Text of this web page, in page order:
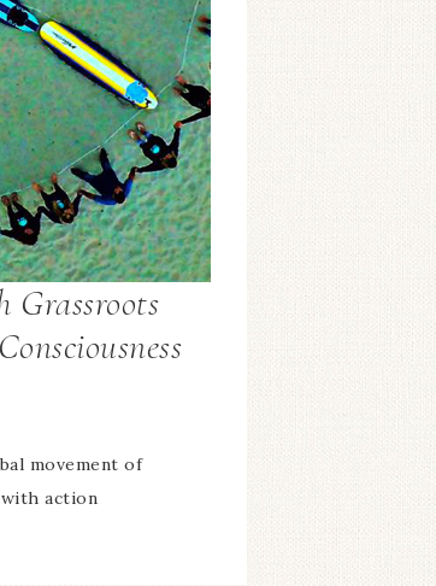
Grassroots
movement of
action